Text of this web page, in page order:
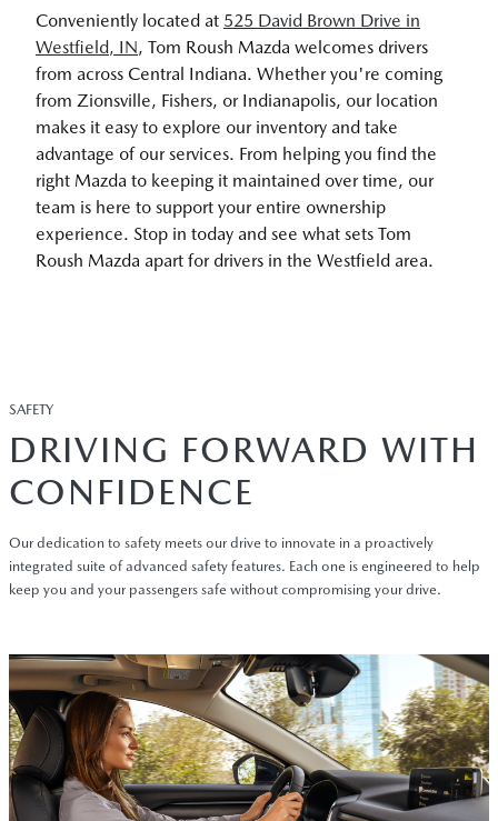
Conveniently located at 525 David Brown Drive in
Westfield, IN, Tom Roush Mazda welcomes drivers
from across Central Indiana. Whether you're coming
from Zionsville, Fishers, or Indianapolis, our location
makes it easy to explore our inventory and take
advantage of our services. From helping you find the
right Mazda to keeping it maintained over time, our
team is here to support your entire ownership
experience. Stop in today and see what sets Tom
Roush Mazda apart for drivers in the Westfield area.
SAFETY
DRIVING FORWARD WITH
CONFIDENCE
Our dedication to safety meets our drive to innovate in a proactively
integrated suite of advanced safety features. Each one is engineered to help
keep you and your passengers safe without compromising your drive.